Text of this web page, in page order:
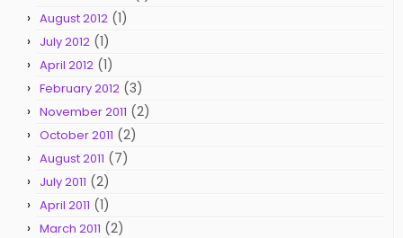
August 2012 (1)
July 2012 (1)
April 2012 (1)
February 2012 (3)
November 2011 (2)
October 2011 (2)
August 2011 (7)
July 2011 (2)
April 2011 (1)
March 2011 (2)